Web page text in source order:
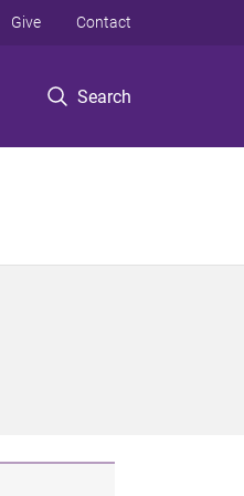
Search
Give Contact